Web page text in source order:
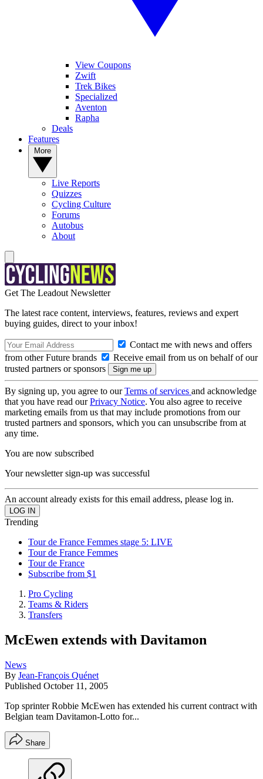
View Coupons
Zwift
Trek Bikes
Specialized
Aventon
Rapha
Deals
Features
Live Reports
Quizzes
Cycling Culture
Forums
Autobus
About
Get The Leadout Newsletter
The latest race content, interviews, features, reviews and expert
buying guides, direct to your inbox!
Contact me with news and offers
from other Future brands
Receive email from us on behalf of our
trusted partners or sponsors
By signing up, you agree to ourTerms of services and acknowledge
that you have read ourPrivacy Notice. You also agree to receive
marketing emails from us that may include promotions from our
trusted partners and sponsors, which you can unsubscribe from at
any time.
You are now subscribed
Your newsletter sign-up was successful
An account already exists for this email address, please log in.
Trending
Tour de France Femmes stage 5: LIVE
Tour de France Femmes
Tour de France
Subscribe from $1
Pro Cycling
Teams & Riders
Transfers
McEwen extends with Davitamon
News
By Jean-François Quénet
Published October 11, 2005
Top sprinter Robbie McEwen has extended his current contract with
Belgian team Davitamon-Lotto for...
Share